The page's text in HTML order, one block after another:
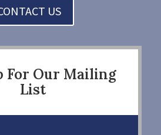
US
For Our Mailing
List